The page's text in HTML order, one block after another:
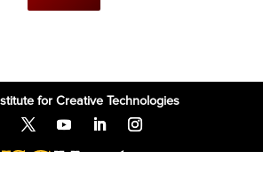
for Creative Technologies